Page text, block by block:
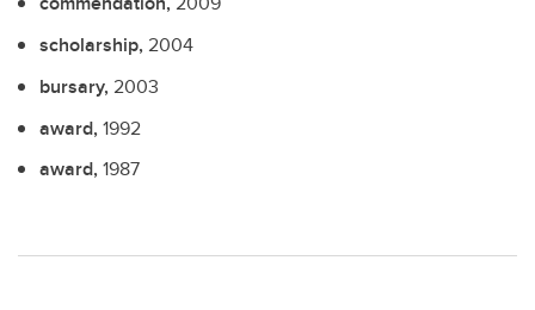
scholarship, 2004
bursary, 2003
award,1992
award,1987